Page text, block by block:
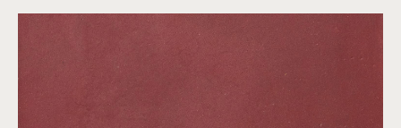
MATERIALS
PRODUCTS
ARTWORK